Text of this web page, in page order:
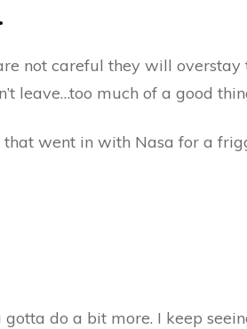
not careful they will overstay
leave…too much of a good
that went in with Nasa for a
do a bit more. I keep